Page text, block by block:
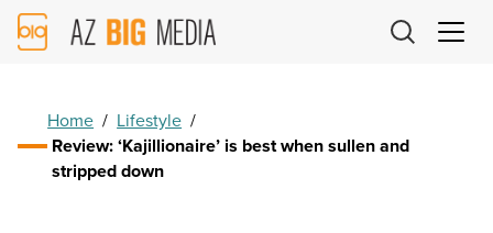
AZ
Big
Home / Lifestyle /
Review: ‘Kajillionaire’ is best when sullen and
stripped down